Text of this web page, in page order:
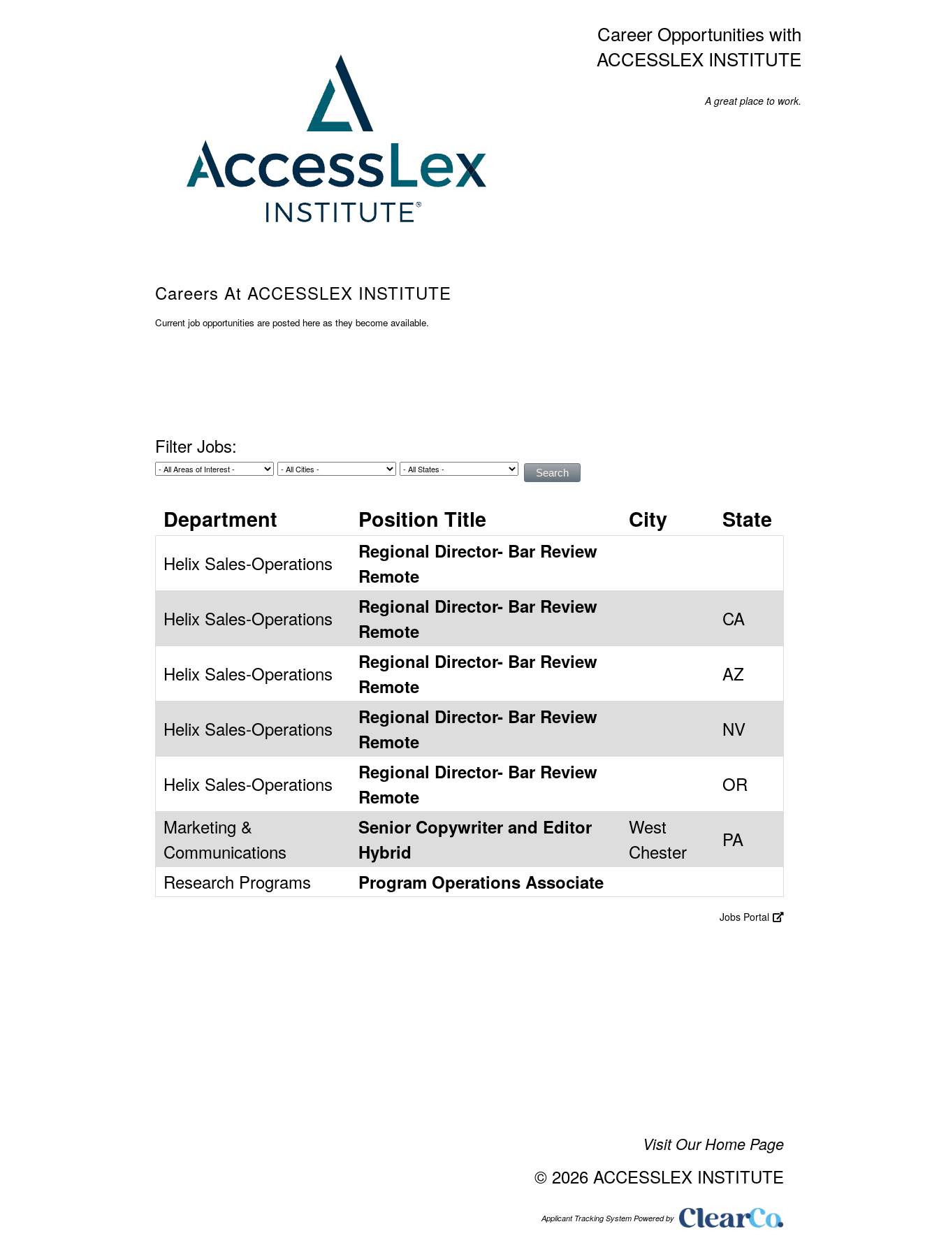
Career Opportunities with
ACCESSLEX INSTITUTE
A great place to work.
Careers At ACCESSLEX INSTITUTE
Current job opportunities are posted here as they become available.
Filter Jobs:
Department Position Title City State
Helix Sales-Operations
Regional Director- Bar Review
Remote
Helix Sales-Operations
Regional Director- Bar Review
Remote
CA
Helix Sales-Operations
Regional Director- Bar Review
Remote
AZ
Helix Sales-Operations
Regional Director- Bar Review
Remote
NV
Helix Sales-Operations
Regional Director- Bar Review
Remote
OR
Marketing &
Communications
Senior Copywriter and Editor
Hybrid
West
Chester
PA
Research Programs
Program Operations Associate
Jobs Portal
Visit Our Home Page
© 2026 ACCESSLEX INSTITUTE
Applicant Tracking System Powered by